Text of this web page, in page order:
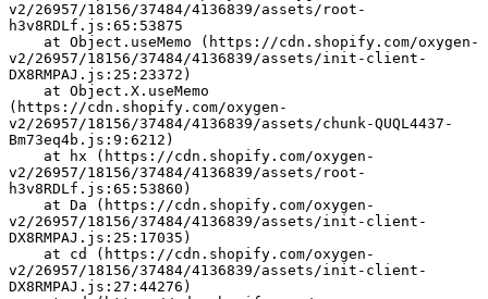
v2/26957/18156/37484/4136839/assets/root-
h3v8RDLf.js:65:53875
v2/26957/18156/37484/4136839/assets/init-client-
DX8RMPAJ.js:25:23372)
(https://cdn.shopify.com/oxygen-
v2/26957/18156/37484/4136839/assets/chunk-QUQL4437-
Bm73eq4b.js:9:6212)
v2/26957/18156/37484/4136839/assets/root-
h3v8RDLf.js:65:53860)
v2/26957/18156/37484/4136839/assets/init-client-
DX8RMPAJ.js:25:17035)
v2/26957/18156/37484/4136839/assets/init-client-
DX8RMPAJ.js:27:44276)